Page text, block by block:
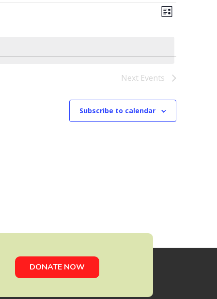
Views
Event
Views
List
Next Events
Subscribe to calendar
DONATE NOW